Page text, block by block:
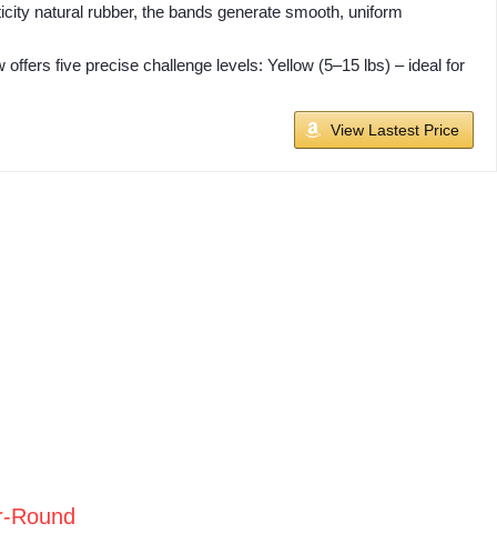
natural rubber, the bands generate smooth, uniform
five precise challenge levels: Yellow (5–15 lbs) – ideal for
View Lastest Price
Round